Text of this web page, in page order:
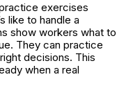
exercises
like to handle a
show workers what to
They can practice
decisions. This
when a real